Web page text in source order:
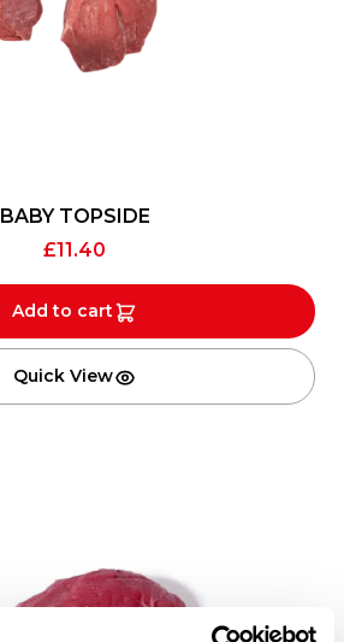
BABY TOPSIDE
£11.40
Add to cart
Quick View